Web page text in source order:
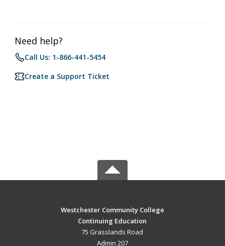
Need help?
Call Us: 1-866-441-5454
Create a Support Ticket
Westchester Community College
Continuing Education
75 Grasslands Road
Admin 207